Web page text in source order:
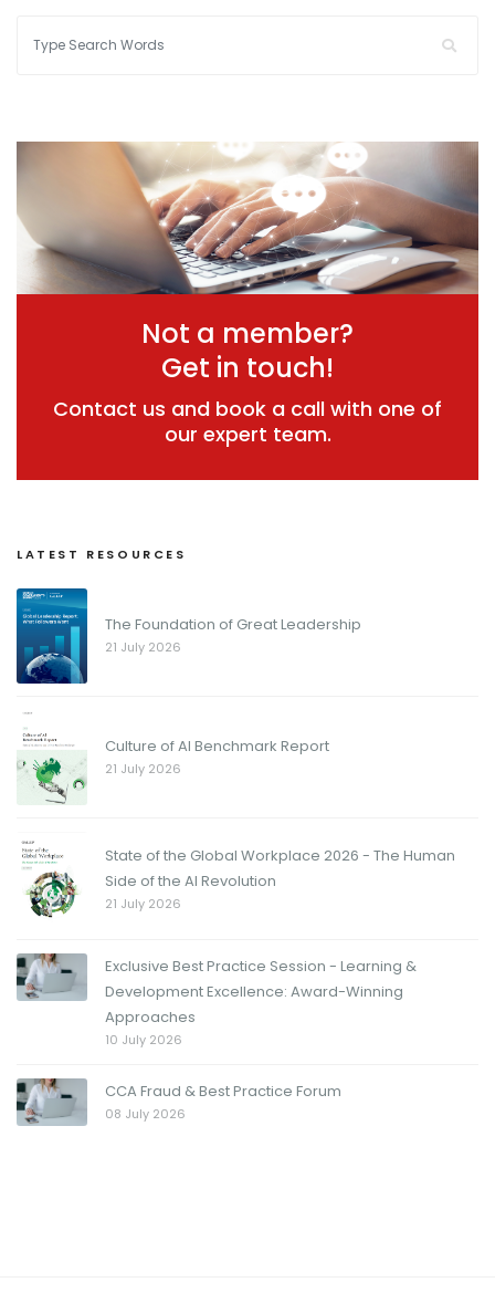
Not a member?
Get in touch!
Contact us and book a call with one of
our expert team.
LATEST RESOURCES
The Foundation of Great Leadership
21 July 2026
Culture of AI Benchmark Report
21 July 2026
State of the Global Workplace 2026 - The Human
Side of the AI Revolution
21 July 2026
Exclusive Best Practice Session - Learning &
Development Excellence: Award-Winning
Approaches
10 July 2026
CCA Fraud & Best Practice Forum
08 July 2026